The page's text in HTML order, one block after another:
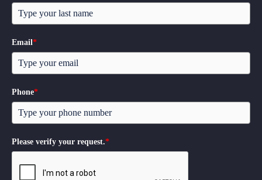
Email*
Phone*
Please verify your request.*